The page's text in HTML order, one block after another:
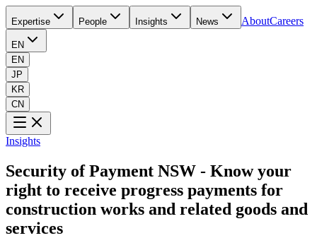
Expertise People Insights News AboutCareers
EN
EN
JP
KR
CN
Insights
Security of Payment NSW - Know your
right to receive progress payments for
construction works and related goods and
services